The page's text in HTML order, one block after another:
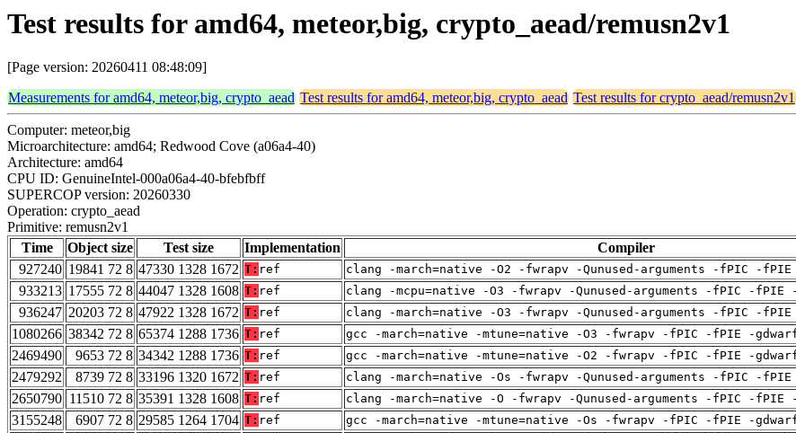
Test results for amd64, meteor,big, crypto_aead/remusn2v1
[Page version: 20260411 08:48:09]
Measurements for amd64, meteor,big, crypto_aead Test results for amd64, meteor,big, crypto_aead Test results for crypto_aead/remusn2v1
Computer: meteor,big
Microarchitecture: amd64; Redwood Cove (a06a4-40)
Architecture: amd64
CPU ID: GenuineIntel-000a06a4-40-bfebfbff
SUPERCOP version: 20260330
Operation: crypto_aead
Primitive: remusn2v1
Time
Object size Test size Implementation Compiler
927240 19841 72 8 47330 1328 1672 T: ref clang -march=native -O2 -fwrapv -Qunused-arguments -fPIC -
933213 17555 72 8 44047 1328 1608 T: ref clang -mcpu=native -O3 -fwrapv -Qunused-arguments -fPIC -fPIE
936247 20203 72 8 47922 1328 1672 T: ref clang -march=native -O3 -fwrapv -Qunused-arguments -fPIC -
1080266 38342 72 8 65374 1288 1736 T: ref gcc -march=native -mtune=native -O3 -fwrapv -fPIC -fPIE -
2469490
9653 72 8 34342 1288 1736 T: ref gcc -march=native -mtune=native -O2 -fwrapv -fPIC -fPIE -
2479292
8739 72 8 33196 1320 1672 T: ref clang -march=native -Os -fwrapv -Qunused-arguments -fPIC -
2650790 11510 72 8 35391 1328 1608 T: ref clang -march=native -O -fwrapv -Qunused-arguments -fPIC -fPIE
3155248
6907 72 8 29585 1264 1704 T: ref gcc -march=native -mtune=native -Os -fwrapv -fPIC -fPIE -